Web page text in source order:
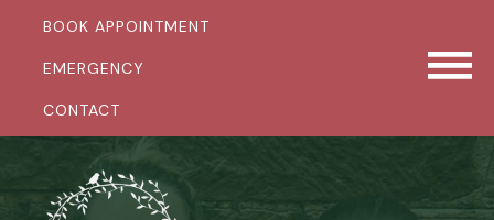
BOOK APPOINTMENT
EMERGENCY
CONTACT